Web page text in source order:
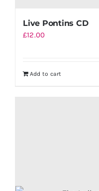
Live Pontins CD
£12.00
Add to cart